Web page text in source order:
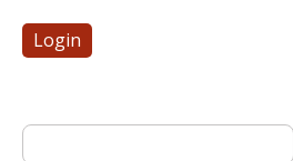
Login